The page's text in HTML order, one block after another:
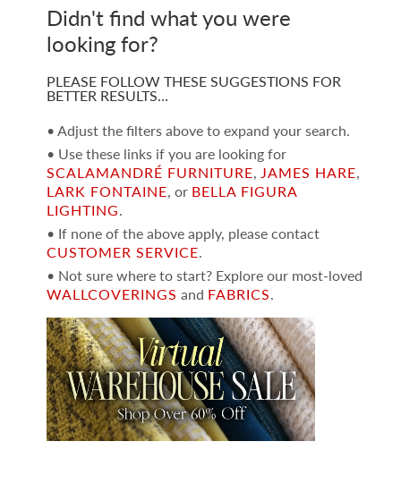
Didn't find what you were
looking for?
PLEASE FOLLOW THESE SUGGESTIONS FOR
BETTER RESULTS…
• Adjust the filters above to expand your search.
• Use these links if you are looking for
SCALAMANDRÉ FURNITURE, JAMES HARE,
LARK FONTAINE, or BELLA FIGURA
LIGHTING.
• If none of the above apply, please contact
CUSTOMER SERVICE.
• Not sure where to start? Explore our most-loved
WALLCOVERINGS and FABRICS.